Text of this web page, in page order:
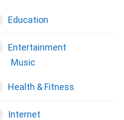
Education
Entertainment
Music
Health & Fitness
Internet